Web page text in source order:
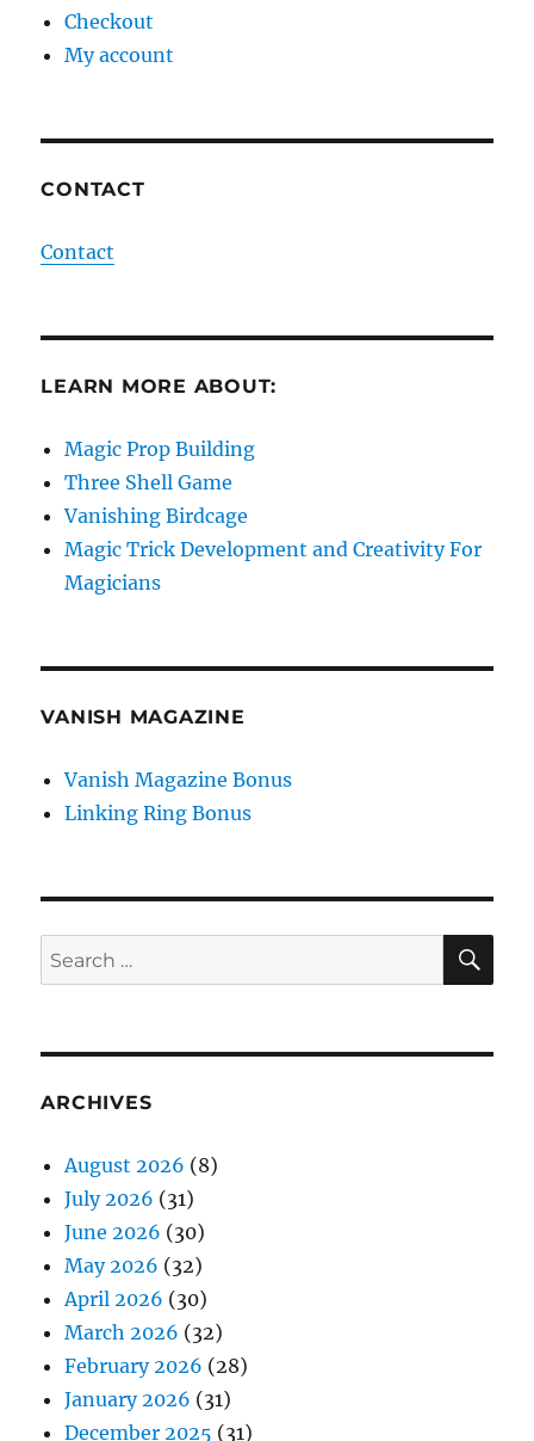
Checkout
My account
CONTACT
Contact
LEARN MORE ABOUT:
Magic Prop Building
Three Shell Game
Vanishing Birdcage
Magic Trick Development and Creativity For
Magicians
VANISH MAGAZINE
Vanish Magazine Bonus
Linking Ring Bonus
Search
for:
ARCHIVES
August 2026 (8)
July 2026 (31)
June 2026 (30)
May 2026 (32)
April 2026 (30)
March 2026 (32)
February 2026 (28)
January 2026 (31)
December 2025 (31)